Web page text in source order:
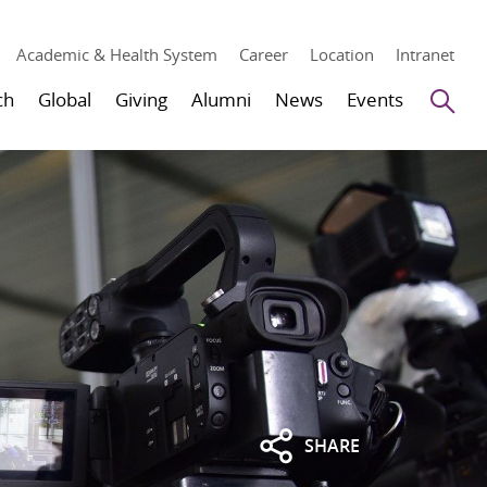
Academic & Health System Career Location Intranet
Global Giving Alumni News Events
SHARE